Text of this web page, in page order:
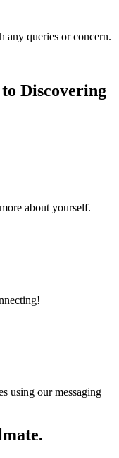
any queries or concern.
Discovering
about yourself.
using our messaging